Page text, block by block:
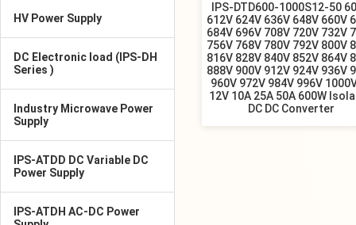
HV Power Supply
DC Electronic load (IPS-DH
Series )
Industry Microwave Power
Supply
IPS-ATDD DC Variable DC
Power Supply
IPS-ATDH AC-DC Power
IPS-DTD600-1000S12-50
612V 624V 636V 648V 660V
684V 696V 708V 720V 732V
756V 768V 780V 792V 800V
816V 828V 840V 852V 864V
888V 900V 912V 924V 936V
960V 972V 984V 996V
12V 10A 25A 50A 600W
DC DC Converter